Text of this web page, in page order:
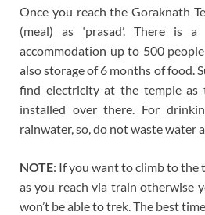
Once you reach the Goraknath
(meal) as ‘prasad’. There is
accommodation up to 500
also storage of 6 months of food.
find electricity at the temple as
installed over there. For
rainwater, so, do not waste water
NOTE: If you want to climb to the
as you reach via train otherwise
won’t be able to trek. The best